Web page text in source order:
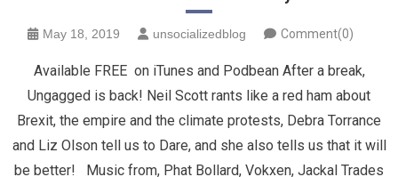
May 18, 2019 unsocializedblog Comment(0)
Available FREE on iTunes and Podbean After a break,
Ungagged is back! Neil Scott rants like a red ham about
Brexit, the empire and the climate protests, Debra Torrance
and Liz Olson tell us to Dare, and she also tells us that it will
be better! Music from, Phat Bollard, Vokxen, Jackal Trades